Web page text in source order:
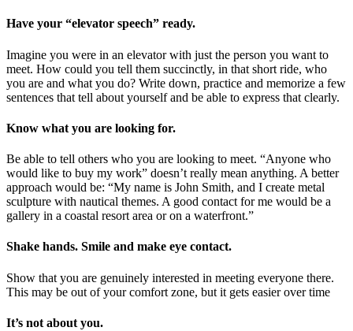
Have your “elevator speech” ready.
Imagine you were in an elevator with just the person you want to
meet. How could you tell them succinctly, in that short ride, who
you are and what you do? Write down, practice and memorize a few
sentences that tell about yourself and be able to express that clearly.
Know what you are looking for.
Be able to tell others who you are looking to meet. “Anyone who
would like to buy my work” doesn’t really mean anything. A better
approach would be: “My name is John Smith, and I create metal
sculpture with nautical themes. A good contact for me would be a
gallery in a coastal resort area or on a waterfront.”
Shake hands. Smile and make eye contact.
Show that you are genuinely interested in meeting everyone there.
This may be out of your comfort zone, but it gets easier over time
It’s not about you.